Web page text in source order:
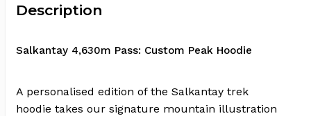
Description
Salkantay 4,630m Pass: Custom Peak Hoodie
A personalised edition of the Salkantay trek
hoodie takes our signature mountain illustration